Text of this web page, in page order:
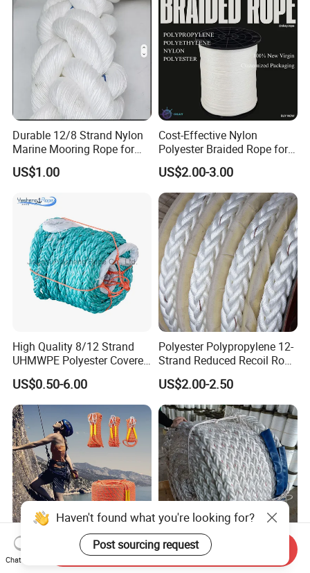
Durable 12/8 Strand Nylon
Marine Mooring Rope for
Boats
US$1.00
Cost-Effective Nylon
Polyester Braided Rope for
DIY Fishery Marine
Hardware Agriculture
Packaging
US$2.00-3.00
High Quality 8/12 Strand
UHMWPE Polyester Covered
Offshore Rope/Nylon /PP
/Polyester Marine Rope
Mooring Lines
US$0.50-6.00
Polyester Polypropylene 12-
Strand Reduced Recoil Rope
for Ship
US$2.00-2.50
Outdoor Playground Static
PP/PE Polypropylene
Haven't found what you're looking for?
Post sourcing request
Chat Now
Send Inquiry